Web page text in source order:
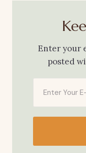
Enter your
posted